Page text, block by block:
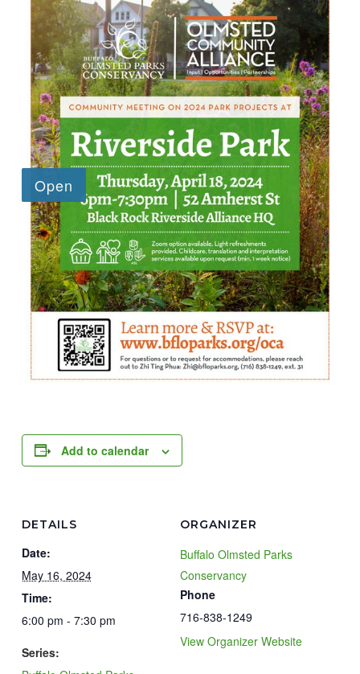
Add to calendar
DETAILS
Date:
May 16, 2024
Time:
6:00 pm - 7:30 pm
Series:
ORGANIZER
Buffalo Olmsted Parks
Conservancy
Phone
716-838-1249
View Organizer Website